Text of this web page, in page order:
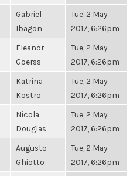
Gabriel
Ibagon
Tue, 2 May
2017, 6:26pm
Eleanor
Goerss
Tue, 2 May
2017, 6:26pm
Katrina
Kostro
Tue, 2 May
2017, 6:26pm
Nicola
Douglas
Tue, 2 May
2017, 6:26pm
Augusto
Ghiotto
Tue, 2 May
2017, 6:26pm